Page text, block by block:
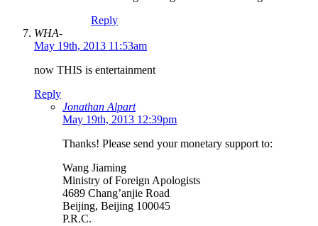
Reply
WHA-
May 19th, 2013 11:53am
now THIS is entertainment
Reply
Jonathan Alpart
May 19th, 2013 12:39pm
Thanks! Please send your monetary support to:
Wang Jiaming
Ministry of Foreign Apologists
4689 Chang’anjie Road
Beijing, Beijing 100045
P.R.C.